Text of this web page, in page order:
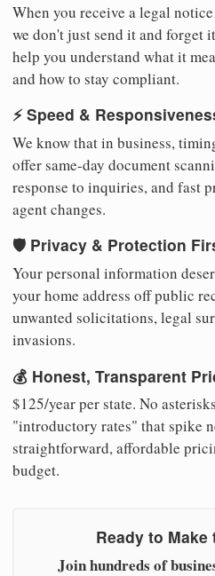
When you receive a legal
we don't just send it and forget
help you understand what it
and how to stay compliant.
⚡ Speed &
We know that in business,
offer same-day document
response to inquiries, and fast
agent changes.
🛡️ Privacy & Protection
Your personal information
your home address off public
unwanted solicitations, legal
invasions.
💰 Honest, Transparent
$125/year per state. No
"introductory rates" that spike
straightforward, affordable
budget.
Ready to
Join hundreds of